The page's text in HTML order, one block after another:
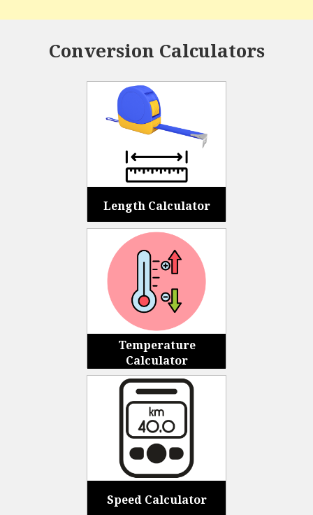
Conversion Calculators
Length Calculator
Temperature
Calculator
Speed Calculator